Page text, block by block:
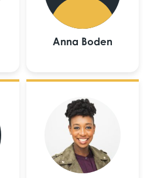
Anna Boden